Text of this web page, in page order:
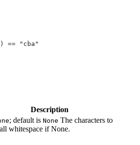
== "cba"
Description
; default is None The characters to
whitespace if None.